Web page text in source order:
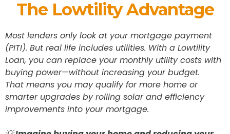
The Lowtility Advantage
Most lenders only look at your mortgage payment
(PITI). But real life includes utilities. With a Lowtility
Loan, you can replace your monthly utility costs with
buying power—without increasing your budget.
That means you may qualify for more home or
smarter upgrades by rolling solar and efficiency
improvements into your mortgage.